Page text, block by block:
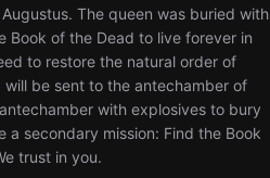
The queen was buried with
Book of the Dead to live forever in
to restore the natural order of
be sent to the antechamber of
with explosives to bury
secondary mission: Find the Book
trust in you.